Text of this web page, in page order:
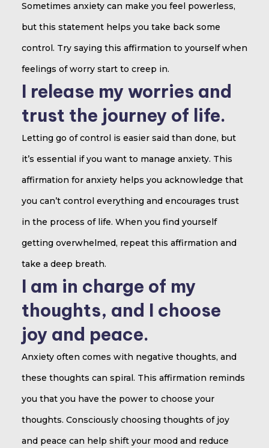
Sometimes anxiety can make you feel powerless,
but this statement helps you take back some
control. Try saying this affirmation to yourself when
feelings of worry start to creep in.
I release my worries and
trust the journey of life.
Letting go of control is easier said than done, but
it’s essential if you want to manage anxiety. This
affirmation for anxiety helps you acknowledge that
you can’t control everything and encourages trust
in the process of life. When you find yourself
getting overwhelmed, repeat this affirmation and
take a deep breath.
I am in charge of my
thoughts, and I choose
joy and peace.
Anxiety often comes with negative thoughts, and
these thoughts can spiral. This affirmation reminds
you that you have the power to choose your
thoughts. Consciously choosing thoughts of joy
and peace can help shift your mood and reduce